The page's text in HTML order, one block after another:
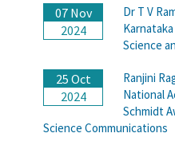
07 Nov
2024
Dr T V
Science
25 Oct
2024
Ranjini
National
Schmidt
Science Communications